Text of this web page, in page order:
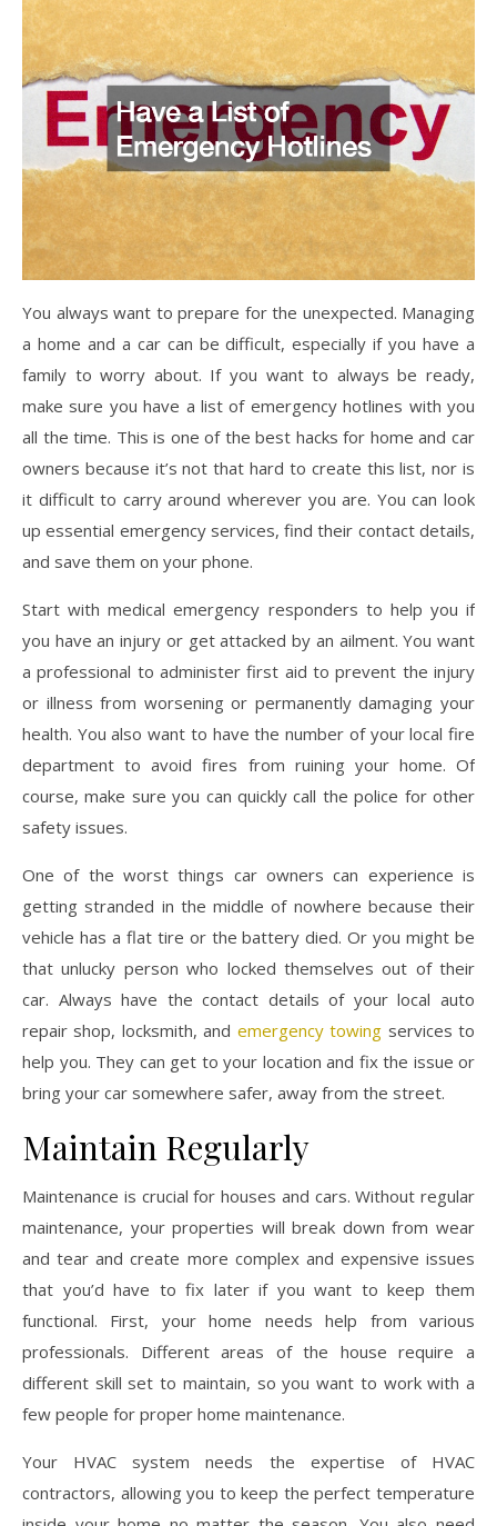
You always want to prepare for the unexpected. Managing
a home and a car can be difficult, especially if you have a
family to worry about. If you want to always be ready,
make sure you have a list of emergency hotlines with you
all the time. This is one of the best hacks for home and car
owners because it’s not that hard to create this list, nor is
it difficult to carry around wherever you are. You can look
up essential emergency services, find their contact details,
and save them on your phone.
Start with medical emergency responders to help you if
you have an injury or get attacked by an ailment. You want
a professional to administer first aid to prevent the injury
or illness from worsening or permanently damaging your
health. You also want to have the number of your local fire
department to avoid fires from ruining your home. Of
course, make sure you can quickly call the police for other
safety issues.
One of the worst things car owners can experience is
getting stranded in the middle of nowhere because their
vehicle has a flat tire or the battery died. Or you might be
that unlucky person who locked themselves out of their
car. Always have the contact details of your local auto
repair shop, locksmith, and emergency towing services to
help you. They can get to your location and fix the issue or
bring your car somewhere safer, away from the street.
Maintain Regularly
Maintenance is crucial for houses and cars. Without regular
maintenance, your properties will break down from wear
and tear and create more complex and expensive issues
that you’d have to fix later if you want to keep them
functional. First, your home needs help from various
professionals. Different areas of the house require a
different skill set to maintain, so you want to work with a
few people for proper home maintenance.
Your HVAC system needs the expertise of HVAC
contractors, allowing you to keep the perfect temperature